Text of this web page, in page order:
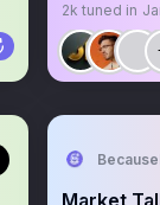
buy the
2k tuned in
Market